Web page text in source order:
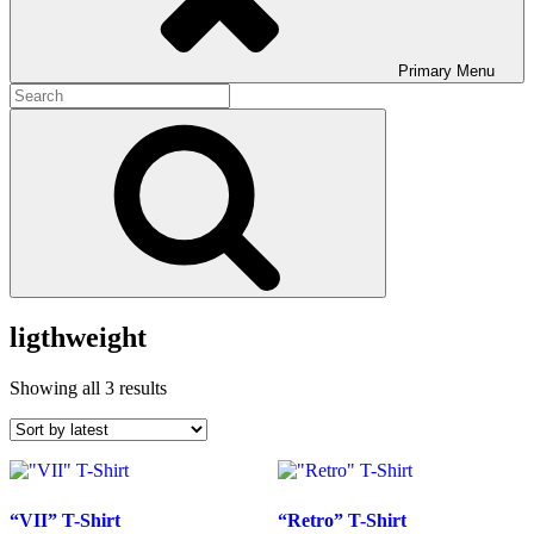
Primary Menu
Search
for:
ligthweight
Showing all 3 resultsSorted
latest
“VII” T-Shirt “Retro” T-Shirt